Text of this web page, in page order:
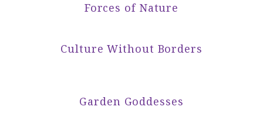
Forces of Nature
Culture Without Borders
Garden Goddesses